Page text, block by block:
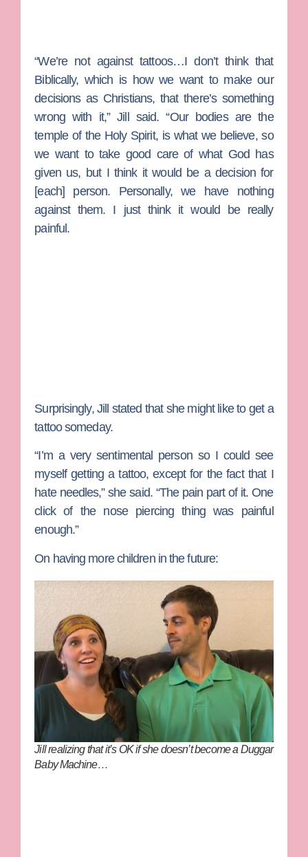
“We’re not against tattoos…I don’t think that
Biblically, which is how we want to make our
decisions as Christians, that there’s something
wrong with it,” Jill said. “Our bodies are the
temple of the Holy Spirit, is what we believe, so
we want to take good care of what God has
given us, but I think it would be a decision for
[each] person. Personally, we have nothing
against them. I just think it would be really
painful.
Surprisingly, Jill stated that she might like to get a
tattoo someday.
“I’m a very sentimental person so I could see
myself getting a tattoo, except for the fact that I
hate needles,” she said. “The pain part of it. One
click of the nose piercing thing was painful
enough.”
On having more children in the future:
Jill realizing that it’s OK if she doesn’t become a Duggar
Baby Machine…